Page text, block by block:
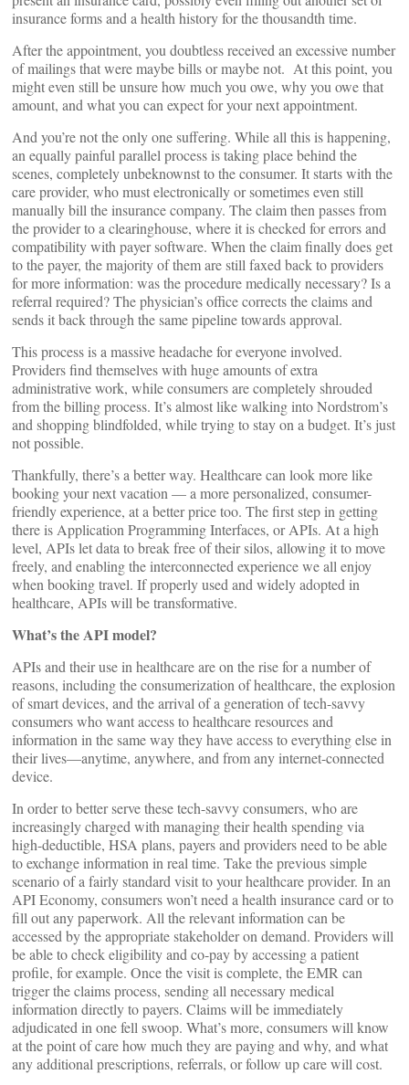
insurance forms and a health history for the thousandth time.
After the appointment, you doubtless received an excessive number
of mailings that were maybe bills or maybe not. At this point, you
might even still be unsure how much you owe, why you owe that
amount, and what you can expect for your next appointment.
And you’re not the only one suffering. While all this is happening,
an equally painful parallel process is taking place behind the
scenes, completely unbeknownst to the consumer. It starts with the
care provider, who must electronically or sometimes even still
manually bill the insurance company. The claim then passes from
the provider to a clearinghouse, where it is checked for errors and
compatibility with payer software. When the claim finally does get
to the payer, the majority of them are still faxed back to providers
for more information: was the procedure medically necessary? Is a
referral required? The physician’s office corrects the claims and
sends it back through the same pipeline towards approval.
This process is a massive headache for everyone involved.
Providers find themselves with huge amounts of extra
administrative work, while consumers are completely shrouded
from the billing process. It’s almost like walking into Nordstrom’s
and shopping blindfolded, while trying to stay on a budget. It’s just
not possible.
Thankfully, there’s a better way. Healthcare can look more like
booking your next vacation — a more personalized, consumer-
friendly experience, at a better price too. The first step in getting
there is Application Programming Interfaces, or APIs. At a high
level, APIs let data to break free of their silos, allowing it to move
freely, and enabling the interconnected experience we all enjoy
when booking travel. If properly used and widely adopted in
healthcare, APIs will be transformative.
What’s the API model?
APIs and their use in healthcare are on the rise for a number of
reasons, including the consumerization of healthcare, the explosion
of smart devices, and the arrival of a generation of tech-savvy
consumers who want access to healthcare resources and
information in the same way they have access to everything else in
their lives—anytime, anywhere, and from any internet-connected
device.
In order to better serve these tech-savvy consumers, who are
increasingly charged with managing their health spending via
high-deductible, HSA plans, payers and providers need to be able
to exchange information in real time. Take the previous simple
scenario of a fairly standard visit to your healthcare provider. In an
API Economy, consumers won’t need a health insurance card or to
fill out any paperwork. All the relevant information can be
accessed by the appropriate stakeholder on demand. Providers will
be able to check eligibility and co-pay by accessing a patient
profile, for example. Once the visit is complete, the EMR can
trigger the claims process, sending all necessary medical
information directly to payers. Claims will be immediately
adjudicated in one fell swoop. What’s more, consumers will know
at the point of care how much they are paying and why, and what
any additional prescriptions, referrals, or follow up care will cost.